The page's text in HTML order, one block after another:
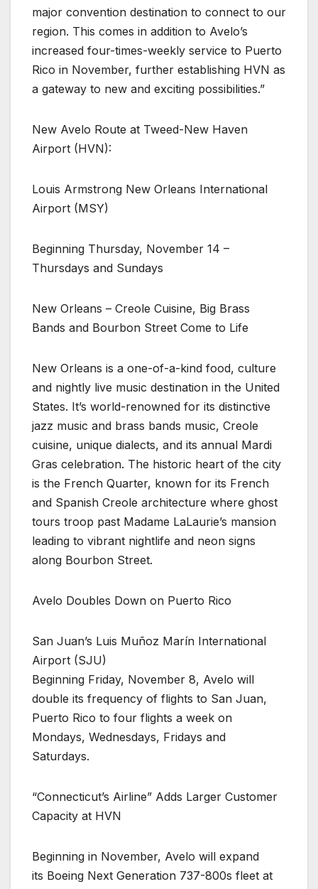
major convention destination to connect to our
region. This comes in addition to Avelo’s
increased four-times-weekly service to Puerto
Rico in November, further establishing HVN as
a gateway to new and exciting possibilities.”
New Avelo Route at Tweed-New Haven
Airport (HVN):
Louis Armstrong New Orleans International
Airport (MSY)
Beginning Thursday, November 14 –
Thursdays and Sundays
New Orleans – Creole Cuisine, Big Brass
Bands and Bourbon Street Come to Life
New Orleans is a one-of-a-kind food, culture
and nightly live music destination in the United
States. It’s world-renowned for its distinctive
jazz music and brass bands music, Creole
cuisine, unique dialects, and its annual Mardi
Gras celebration. The historic heart of the city
is the French Quarter, known for its French
and Spanish Creole architecture where ghost
tours troop past Madame LaLaurie’s mansion
leading to vibrant nightlife and neon signs
along Bourbon Street.
Avelo Doubles Down on Puerto Rico
San Juan’s Luis Muñoz Marín International
Airport (SJU)
Beginning Friday, November 8, Avelo will
double its frequency of flights to San Juan,
Puerto Rico to four flights a week on
Mondays, Wednesdays, Fridays and
Saturdays.
“Connecticut’s Airline” Adds Larger Customer
Capacity at HVN
Beginning in November, Avelo will expand
its Boeing Next Generation 737-800s fleet at